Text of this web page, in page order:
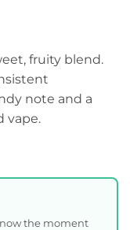
fruity blend.
note and a
vape.
the moment